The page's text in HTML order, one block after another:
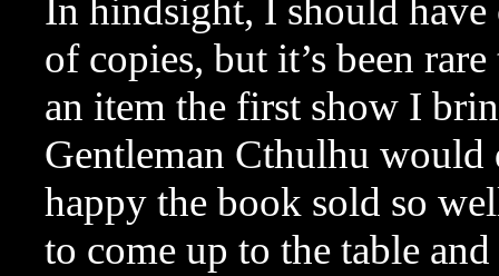
In hindsight, I should
of copies, but it’s been
an item the first show I
Gentleman Cthulhu would
happy the book sold so
to come up to the table